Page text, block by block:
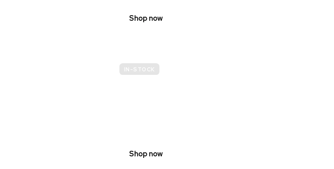
Shop now
IN-STOCK
Shop now